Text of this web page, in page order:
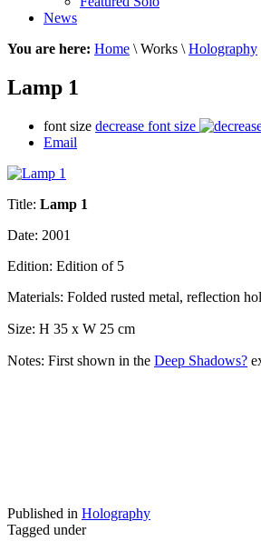
News
You are here: Home \ Works \ Holography
Lamp 1
font size decrease font size
Email
Title: Lamp 1
Date: 2001
Edition: Edition of 5
Materials: Folded rusted metal, reflection
Size: H 35 x W 25 cm
Notes: First shown in the Deep Shadows?
Published in Holography
Tagged under